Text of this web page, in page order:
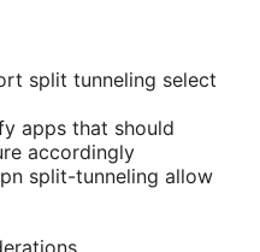
split tunneling select
apps that should
accordingly
split-tunneling allow